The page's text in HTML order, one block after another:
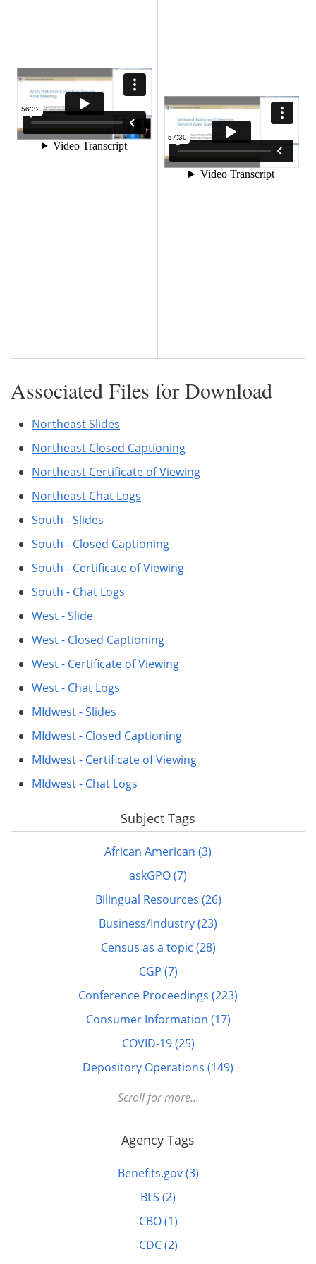
Associated Files for Download
Northeast Slides
Northeast Closed Captioning
Northeast Certificate of Viewing
Northeast Chat Logs
South - Slides
South - Closed Captioning
South - Certificate of Viewing
South - Chat Logs
West - Slide
West - Closed Captioning
West - Certificate of Viewing
West - Chat Logs
MIdwest - Slides
MIdwest - Closed Captioning
MIdwest - Certificate of Viewing
MIdwest - Chat Logs
Subject Tags
African American (3)
askGPO (7)
Bilingual Resources (26)
Business/Industry (23)
Census as a topic (28)
CGP (7)
Conference Proceedings (223)
Consumer Information (17)
COVID-19 (25)
Depository Operations (149)
Digital FDLP (12)
Disabled (1)
Scroll for more...
Agency Tags
Benefits.gov (3)
BLS (2)
CBO (1)
CDC (2)